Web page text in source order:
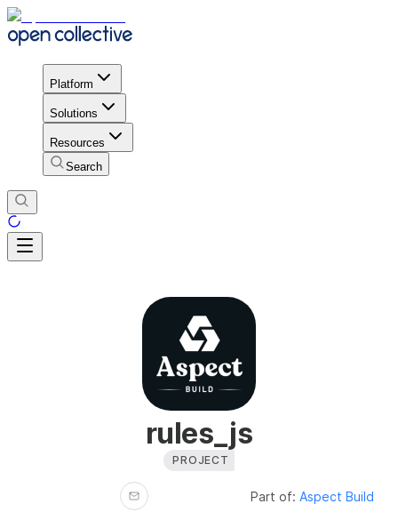
Platform
Solutions
Resources
Search
rules_js
PROJECT
Part of: Aspect Build